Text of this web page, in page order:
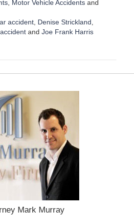
, Motor Vehicle Accidentsand
accident, Denise Strickland
and Joe Frank Harris
Mark Murray